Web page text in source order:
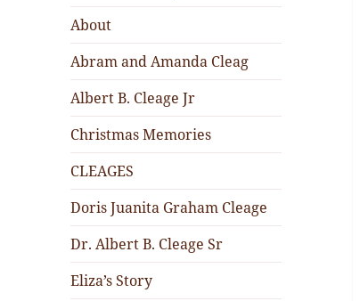
About
Abram and Amanda Cleag
Albert B. Cleage Jr
Christmas Memories
CLEAGES
Doris Juanita Graham Cleage
Dr. Albert B. Cleage Sr
Eliza’s Story